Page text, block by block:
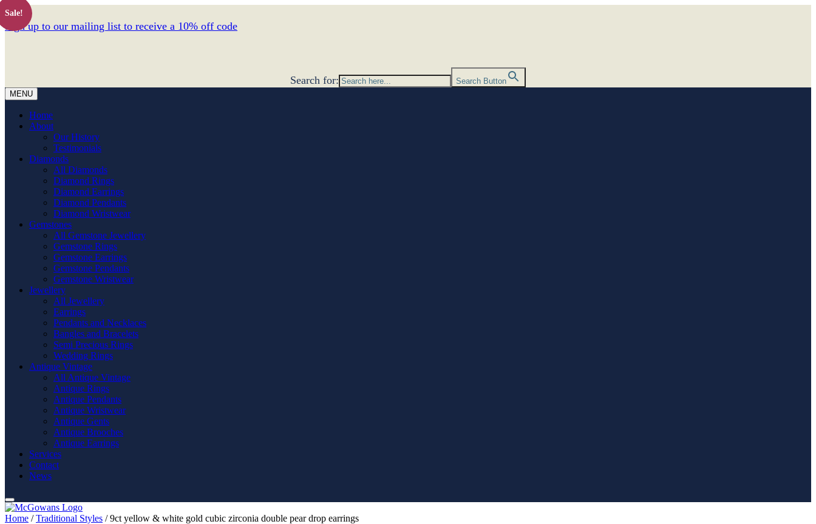
Sign up to our mailing list to receive a 10% off code
Search for:
Search Button
MENU
Home
About
Our History
Testimonials
Diamonds
All Diamonds
Diamond Rings
Diamond Earrings
Diamond Pendants
Diamond Wristwear
Gemstones
All Gemstone Jewellery
Gemstone Rings
Gemstone Earrings
Gemstone Pendants
Gemstone Wristwear
Jewellery
All Jewellery
Earrings
Pendants and Necklaces
Bangles and Bracelets
Semi Precious Rings
Wedding Rings
Antique Vintage
All Antique Vintage
Antique Rings
Antique Pendants
Antique Wristwear
Antique Gents
Antique Brooches
Antique Earrings
Services
Contact
News
Home /Traditional Styles / 9ct yellow & white gold cubic zirconia double pear drop earrings
Sale!